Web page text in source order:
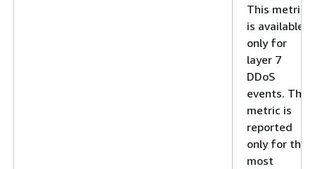
This metric
is available
only for
layer 7
DDoS
events. The
metric is
reported
only for the
most